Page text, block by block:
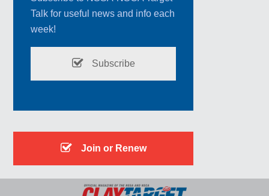
Talk for useful news and info each
week!
Subscribe
Join or Renew